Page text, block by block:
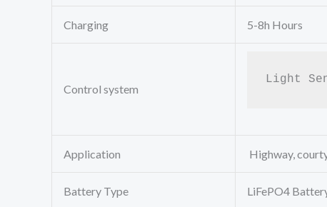
Charging 5-8h Hours
Control system
Light
Application Highway,
Battery Type LiFePO4